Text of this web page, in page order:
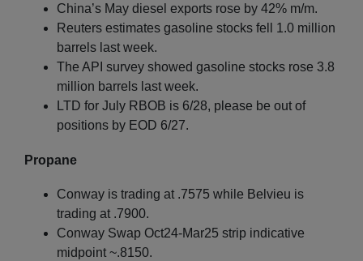
China’s May diesel exports rose by 42% m/m.
Reuters estimates gasoline stocks fell 1.0 million
barrels last week.
The API survey showed gasoline stocks rose 3.8
million barrels last week.
LTD for July RBOB is 6/28, please be out of
positions by EOD 6/27.
Propane
Conway is trading at .7575 while Belvieu is
trading at .7900.
Conway Swap Oct24-Mar25 strip indicative
midpoint ~.8150.